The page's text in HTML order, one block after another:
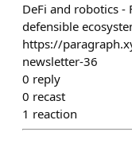
DeFi and robotics -
defensible
https://
newsletter-36
0 reply
0 recast
1 reaction